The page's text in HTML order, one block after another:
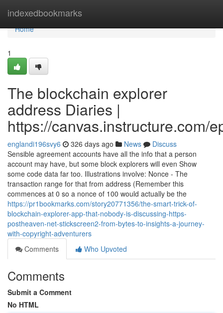
indexedbookmarks
Home
Home
1
The blockchain explorer
address Diaries |
https://canvas.instructure.com/
englandi196svy6 326 days ago News
Discuss
Sensible agreement accounts have all the info that a person
account may have, but some block explorers will even Show
some code data far too. Illustrations involve: Nonce - The
transaction range for that from address (Remember this
commences at 0 so a nonce of 100 would actually be the
https://pr1bookmarks.com/story20771356/the-smart-trick-of-
blockchain-explorer-app-that-nobody-is-discussing-https-
postheaven-net-stickscreen2-from-bytes-to-insights-a-journey-
with-copyright-adventurers
Comments
Who Upvoted
Comments
Submit a Comment
No HTML